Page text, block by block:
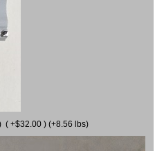
( +$32.00 ) (+8.56 lbs)